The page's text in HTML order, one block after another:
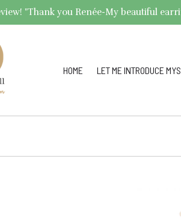
"Thank you Renée-My beautiful
HOME LET ME INTRODUCE